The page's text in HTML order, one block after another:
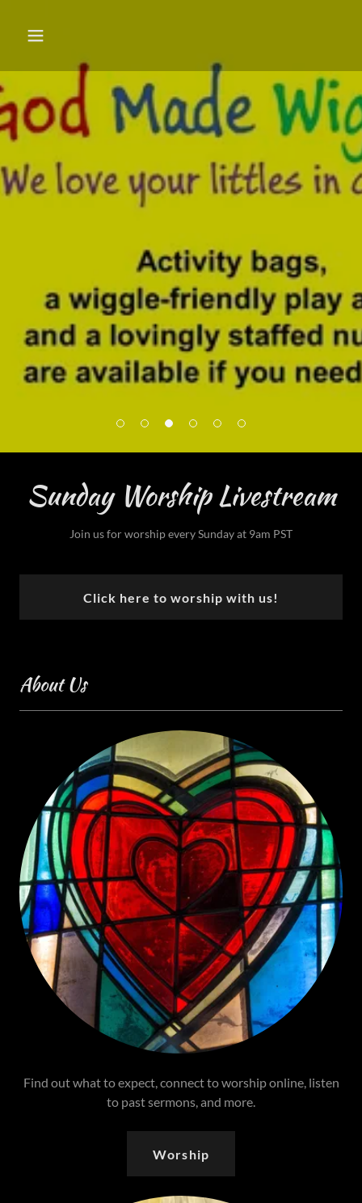
Sunday Worship Livestream
Join us for worship every Sunday at 9am PST
Click here to worship with us!
About Us
Find out what to expect, connect to worship online, listen
to past sermons, and more.
Worship